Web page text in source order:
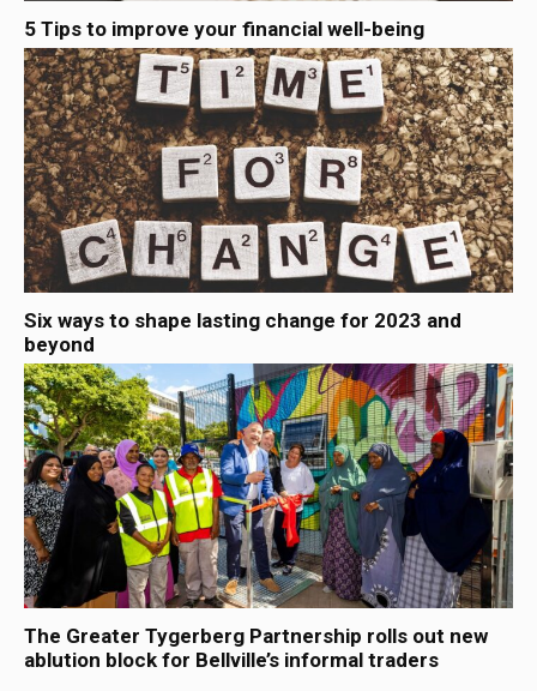
5 Tips to improve your financial well-being
Six ways to shape lasting change for 2023 and
beyond
The Greater Tygerberg Partnership rolls out new
ablution block for Bellville’s informal traders